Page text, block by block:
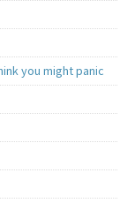
you might panic